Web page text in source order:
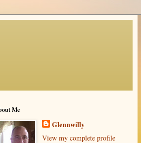
Me
Glennwilly
View my complete profile